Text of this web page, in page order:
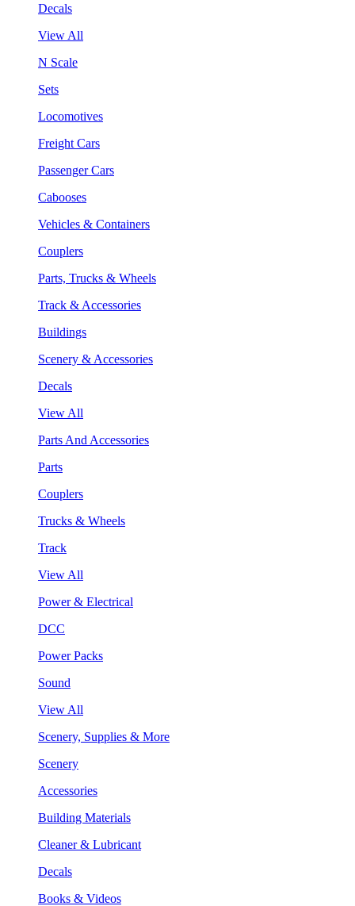
Decals
View All
N Scale
Sets
Locomotives
Freight Cars
Passenger Cars
Cabooses
Vehicles & Containers
Couplers
Parts, Trucks & Wheels
Track & Accessories
Buildings
Scenery & Accessories
Decals
View All
Parts And Accessories
Parts
Couplers
Trucks & Wheels
Track
View All
Power & Electrical
DCC
Power Packs
Sound
View All
Scenery, Supplies & More
Scenery
Accessories
Building Materials
Cleaner & Lubricant
Decals
Books & Videos